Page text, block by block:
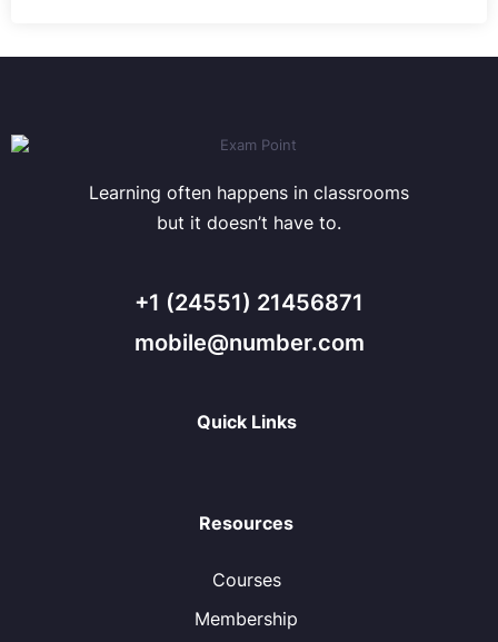
Learning often happens in classrooms
but it doesn’t have to.
+1 (24551) 21456871
mobile@number.com
Quick Links
Resources
Courses
Membership